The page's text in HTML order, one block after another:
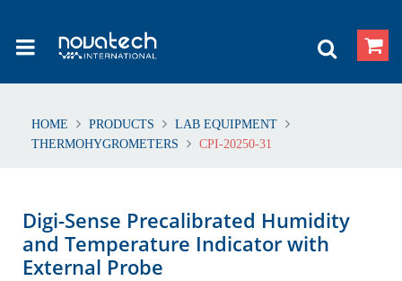
HOME PRODUCTS
LAB EQUIPMENT
THERMOHYGROMETERS
CPI-20250-31
Digi-Sense Precalibrated Humidity
and Temperature Indicator with
External Probe